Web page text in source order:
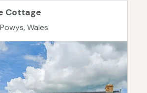
Cottage
Wales